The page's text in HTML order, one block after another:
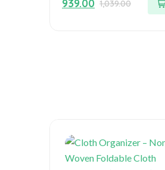
of
5
1,039.00
939.00